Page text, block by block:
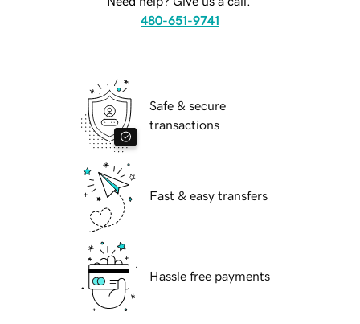
480-651-9741
Safe & secure
transactions
Fast & easy transfers
Hassle free payments